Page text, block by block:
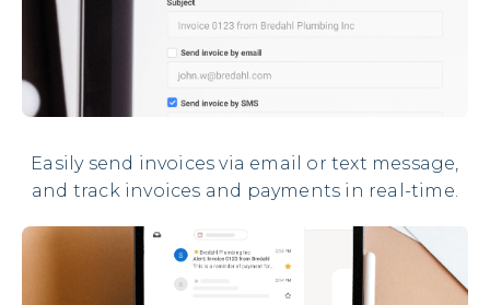
Easily send invoices via email or text message,
and track invoices and payments in real-time.